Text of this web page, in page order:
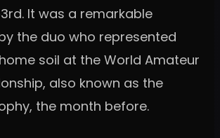
It was a remarkable
the duo who represented
soil at the World Amateur
also known as the
the month before.